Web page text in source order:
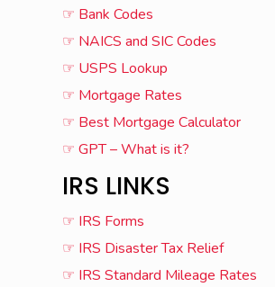
☞ Bank Codes
☞ NAICS and SIC Codes
☞ USPS Lookup
☞ Mortgage Rates
☞ Best Mortgage Calculator
☞ GPT – What is it?
IRS LINKS
☞ IRS Forms
☞ IRS Disaster Tax Relief
☞ IRS Standard Mileage Rates